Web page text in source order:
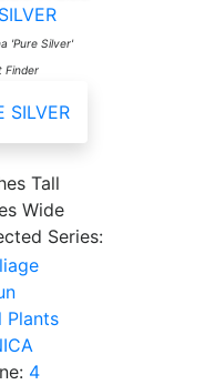
'Pure Silver'
Finder
Tall
Wide
Series:
Plants
4